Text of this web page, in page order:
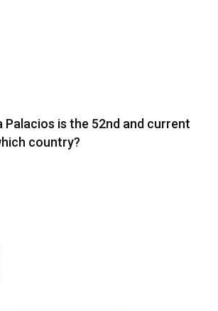
Palacios is the 52nd and current
country?